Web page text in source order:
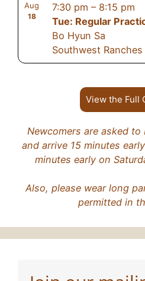
Aug
18
7:30 pm – 8:15 pm
Tue: Regular
Bo Hyun Sa
Southwest Ranches
View the Full
Newcomers are asked
and arrive 15 minutes
minutes early on
Also, please wear long
permitted in